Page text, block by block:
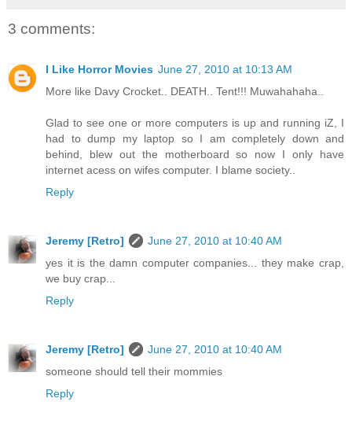
3 comments:
I Like Horror Movies June 27, 2010 at 10:13 AM
More like Davy Crocket.. DEATH.. Tent!!! Muwahahaha..
Glad to see one or more computers is up and running iZ, I
had to dump my laptop so I am completely down and
behind, blew out the motherboard so now I only have
internet acess on wifes computer. I blame society..
Reply
Jeremy [Retro]
June 27, 2010 at 10:40 AM
yes it is the damn computer companies... they make crap,
we buy crap...
Reply
Jeremy [Retro]
June 27, 2010 at 10:40 AM
someone should tell their mommies
Reply